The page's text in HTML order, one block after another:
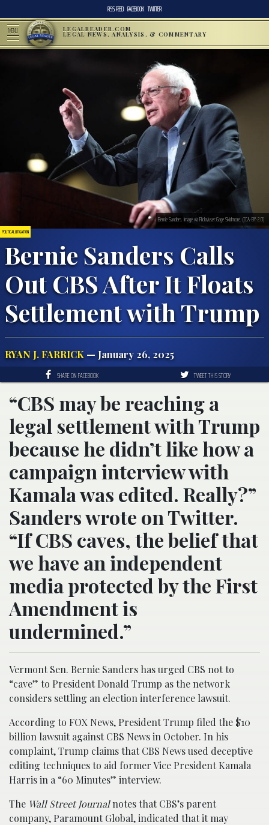
RSS FEED FACEBOOK TWITTER
MENU LEGALREADER.COM
LEGAL NEWS, ANALYSIS, & COMMENTARY
POLITICAL LITIGATION
Bernie Sanders Calls
Out CBS After It Floats
Settlement with Trump
RYAN J. FARRICK — January 26, 2025
Bernie Sanders. Image via Flickr/user:Gage Skidmore. (CCA-BY-2.0)
SHARE ON FACEBOOK TWEET THIS STORY
“CBS may be reaching a
legal settlement with Trump
because he didn’t like how a
campaign interview with
Kamala was edited. Really?”
Sanders wrote on Twitter.
“If CBS caves, the belief that
we have an independent
media protected by the First
Amendment is
undermined.”
Vermont Sen. Bernie Sanders has urged CBS not to
“cave” to President Donald Trump as the network
considers settling an election interference lawsuit.
According to FOX News, President Trump filed the $10
billion lawsuit against CBS News in October. In his
complaint, Trump claims that CBS News used deceptive
editing techniques to aid former Vice President Kamala
Harris in a “60 Minutes” interview.
The Wall Street Journalnotes that CBS’s parent
company, Paramount Global, indicated that it may